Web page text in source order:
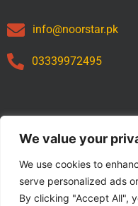
We value your
We use cookies to
serve personalized ads
By clicking "Accept All",
info@noorstar.pk
03339972495
Our Catalog